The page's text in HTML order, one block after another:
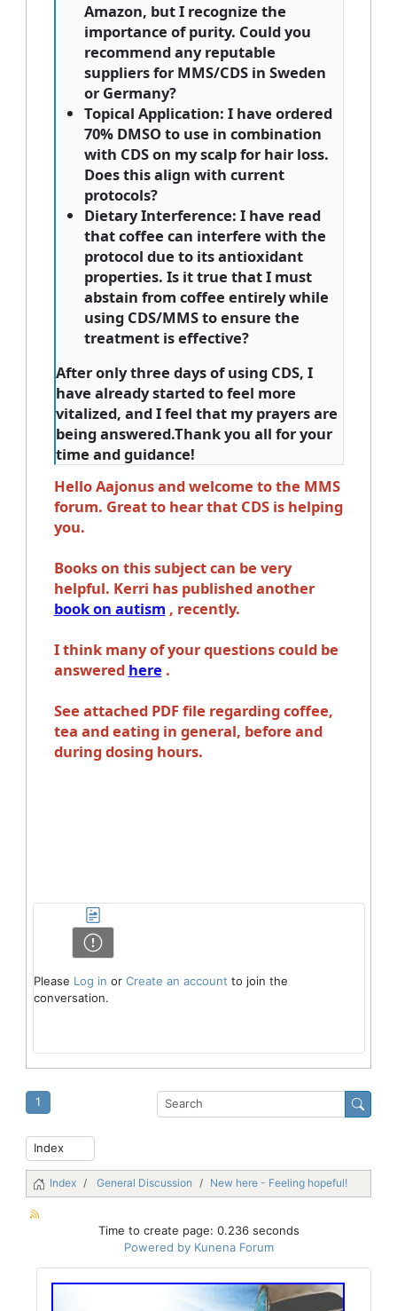
Amazon, but I recognize the
importance of purity. Could you
recommend any reputable
suppliers for MMS/CDS in Sweden
or Germany?
Topical Application: I have ordered
70% DMSO to use in combination
with CDS on my scalp for hair loss.
Does this align with current
protocols?
Dietary Interference: I have read
that coffee can interfere with the
protocol due to its antioxidant
properties. Is it true that I must
abstain from coffee entirely while
using CDS/MMS to ensure the
treatment is effective?
After only three days of using CDS, I
have already started to feel more
vitalized, and I feel that my prayers are
being answered.Thank you all for your
time and guidance!
Hello Aajonus and welcome to the MMS
forum. Great to hear that CDS is helping
you.
Books on this subject can be very
helpful. Kerri has published another
book on autism , recently.
I think many of your questions could be
answered here .
See attached PDF file regarding coffee,
tea and eating in general, before and
during dosing hours.
Please Log in or Create an account to join the
conversation.
1
Index General Discussion New here - Feeling hopeful!
Time to create page: 0.236 seconds
Powered by Kunena Forum